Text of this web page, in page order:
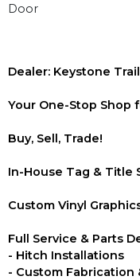
Door
Dealer: Keystone
Your One-Stop Shop
Buy, Sell, Trade!
In-House Tag & Title
Custom Vinyl
Full Service & Parts
- Hitch Installations
- Custom Fabrication